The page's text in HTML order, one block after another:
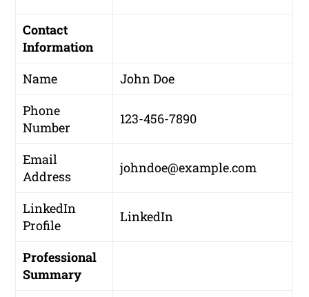
Contact
Information
Name
John Doe
Phone
Number
123-456-7890
Email
Address
johndoe@example.com
LinkedIn
Profile
LinkedIn
Professional
Summary